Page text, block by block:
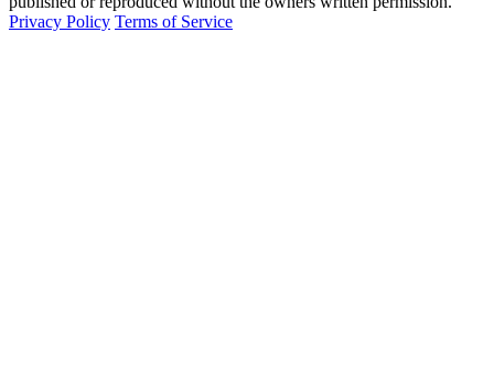
Privacy Policy Terms of Service